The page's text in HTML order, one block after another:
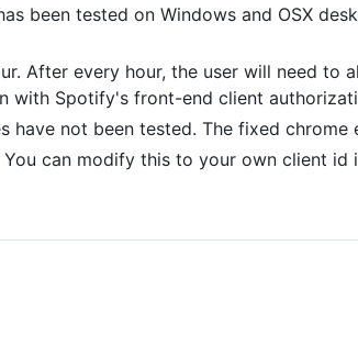
been tested on Windows and OSX
After every hour, the user will need to
with Spotify's front-end client
not been tested. The fixed chrome
can modify this to your own client id